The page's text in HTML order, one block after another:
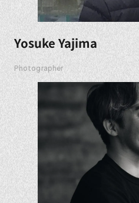
Yosuke Yajima
Photographer